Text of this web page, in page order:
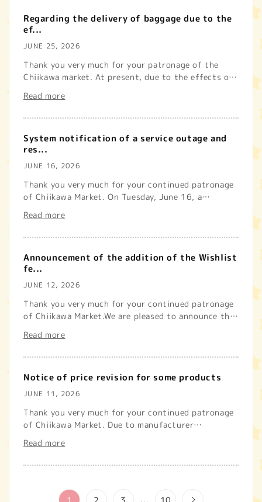
Regarding the delivery of baggage due to the
ef...
JUNE 25, 2026
Thank you very much for your patronage of the
Chiikawa market. At present, due to the effects of
Read more
System notification of a service outage and
res...
JUNE 16, 2026
Thank you very much for your continued patronage
of Chiikawa Market. On Tuesday, June 16, a
Read more
Announcement of the addition of the Wishlist
fe...
JUNE 12, 2026
Thank you very much for your continued patronage
of Chiikawa Market.We are pleased to announce that
Read more
Notice of price revision for some products
JUNE 11, 2026
Thank you very much for your continued patronage
of Chiikawa Market. Due to manufacturer
Read more
1 2 3 10